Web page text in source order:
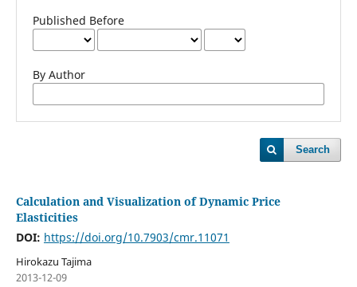
Published Before
By Author
Search
Calculation and Visualization of Dynamic Price
Elasticities
DOI: https://doi.org/10.7903/cmr.11071
Hirokazu Tajima
2013-12-09